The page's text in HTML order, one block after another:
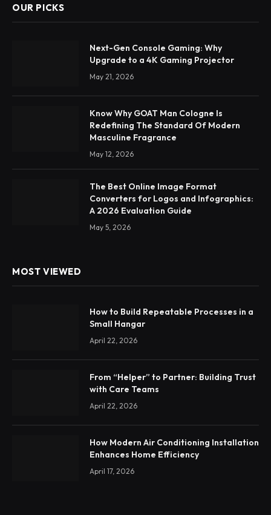
OUR PICKS
Next-Gen Console Gaming: Why
Upgrade to a 4K Gaming Projector
May 21, 2026
Know Why GOAT Man Cologne Is
Redefining The Standard Of Modern
Masculine Fragrance
May 12, 2026
The Best Online Image Format
Converters for Logos and Infographics:
A 2026 Evaluation Guide
May 5, 2026
MOST VIEWED
How to Build Repeatable Processes in a
Small Hangar
April 22, 2026
From “Helper” to Partner: Building Trust
with Care Teams
April 22, 2026
How Modern Air Conditioning Installation
Enhances Home Efficiency
April 17, 2026